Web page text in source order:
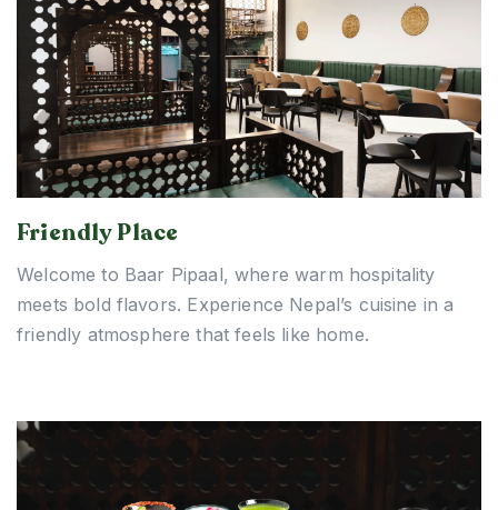
Friendly Place
Welcome to Baar Pipaal, where warm hospitality
meets bold flavors. Experience Nepal’s cuisine in a
friendly atmosphere that feels like home.